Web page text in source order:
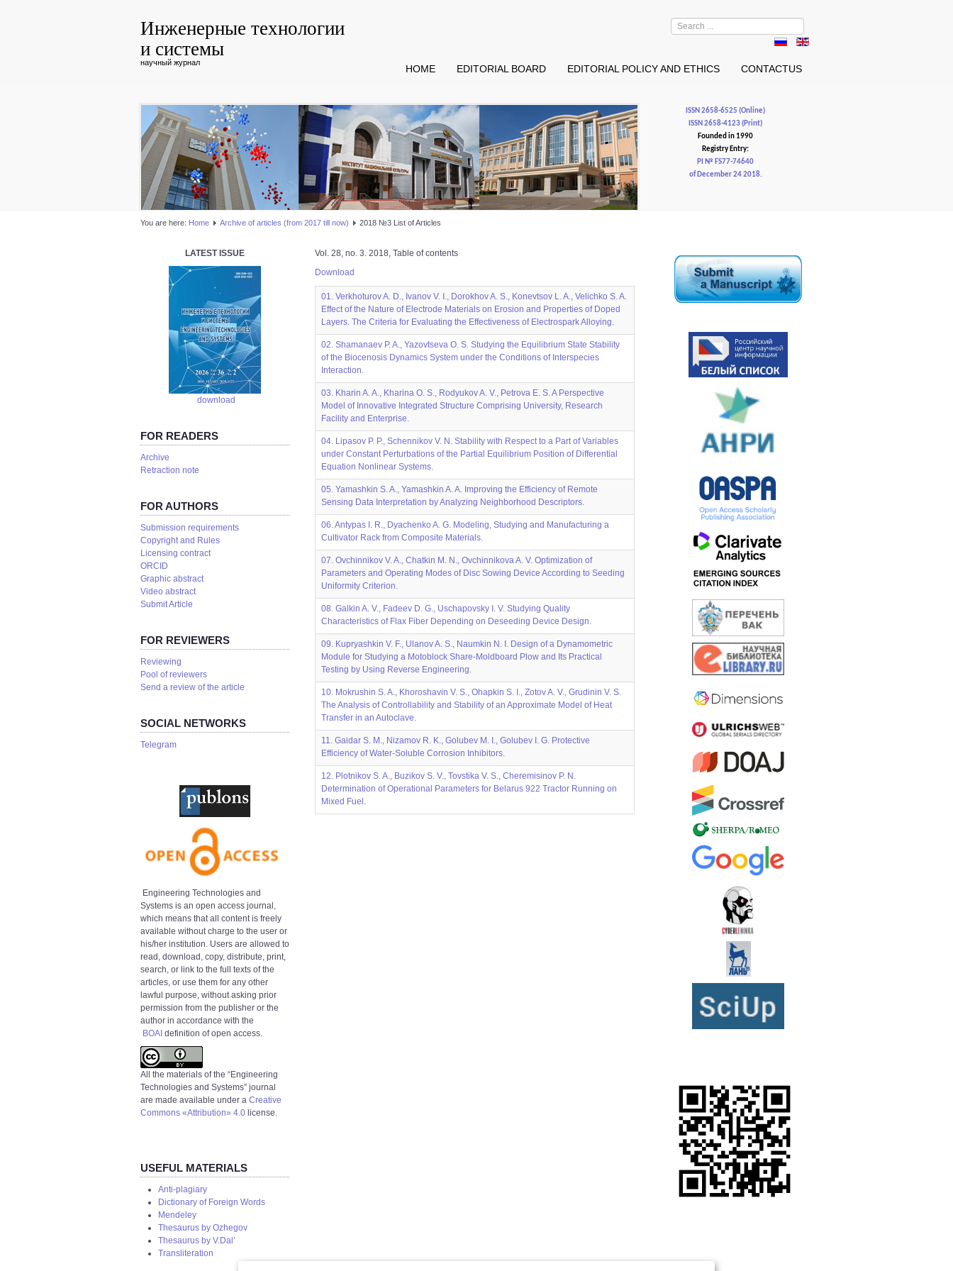
Инженерные технологии
и системы
научный журнал
Search
...
HOME EDITORIAL BOARD EDITORIAL POLICY AND ETHICS CONTACTUS
ISSN 2658-6525 (Online)
ISSN 2658-4123 (Print)
Founded in 1990
Registry Entry:
PI № FS77-74640
of December 24 2018.
You are here: Home Аrchive of articles (from 2017 till now) 2018 №3 List of Articles
LATEST ISSUE
download
FOR READERS
Аrchive
Retraction note
FOR AUTHORS
Submission requirements
Copyright and Rules
Licensing contract
ORCID
Graphic abstract
Video abstract
Submit Article
FOR REVIEWERS
Reviewing
Pool of reviewers
Send a review of the article
SOCIAL NETWORKS
Telegram
Engineering Technologies and
Systems is an open access journal,
which means that all content is freely
available without charge to the user or
his/her institution. Users are allowed to
read, download, copy, distribute, print,
search, or link to the full texts of the
articles, or use them for any other
lawful purpose, without asking prior
permission from the publisher or the
author in accordance with the
BOAI definition of open access.
All the materials of the “Engineering
Technologies and Systems” journal
are made available under a Creative
Commons «Attribution» 4.0 license.
USEFUL MATERIALS
Anti-plagiary
Dictionary of Foreign Words
Mendeley
Thesaurus by Ozhegov
Thesaurus by V.Dal’
Transliteration
Vol. 28, no. 3. 2018, Table of contents
Download
01. Verkhoturov A. D., Ivanov V. I., Dorokhov A. S., Konevtsov L. A., Velichko S. A.
Effect of the Nature of Electrode Materials on Erosion and Properties of Doped
Layers. The Criteria for Evaluating the Effectiveness of Electrospark Alloying.
02. Shamanaev P. A., Yazovtseva O. S. Studying the Equilibrium State Stability
of the Biocenosis Dynamics System under the Conditions of Interspecies
Interaction.
03. Kharin A. A., Kharina O. S., Rodyukov A. V., Petrova E. S. A Perspective
Model of Innovative Integrated Structure Comprising University, Research
Facility and Enterprise.
04. Lipasov P. P., Schennikov V. N. Stability with Respect to a Part of Variables
under Constant Perturbations of the Partial Equilibrium Position of Differential
Equation Nonlinear Systems.
05. Yamashkin S. A., Yamashkin A. A. Improving the Efficiency of Remote
Sensing Data Interpretation by Analyzing Neighborhood Descriptors.
06. Antypas I. R., Dyachenko A. G. Modeling, Studying and Manufacturing a
Cultivator Rack from Composite Materials.
07. Ovchinnikov V. A., Chatkin M. N., Ovchinnikova A. V. Optimization of
Parameters and Operating Modes of Disc Sowing Device According to Seeding
Uniformity Criterion.
08. Galkin A. V., Fadeev D. G., Uschapovsky I. V. Studying Quality
Characteristics of Flax Fiber Depending on Deseeding Device Design.
09. Kupryashkin V. F., Ulanov A. S., Naumkin N. I. Design of a Dynamometric
Module for Studying a Motoblock Share-Moldboard Plow and Its Practical
Testing by Using Reverse Engineering.
10. Mokrushin S. A., Khoroshavin V. S., Ohapkin S. I., Zotov A. V., Grudinin V. S.
The Analysis of Controllability and Stability of an Approximate Model of Heat
Transfer in an Autoclave.
11. Gaidar S. M., Nizamov R. K., Golubev M. I., Golubev I. G. Protective
Efficiency of Water-Soluble Corrosion Inhibitors.
12. Plotnikov S. A., Buzikov S. V., Tovstika V. S., Cheremisinov P. N.
Determination of Operational Parameters for Belarus 922 Tractor Running on
Mixed Fuel.